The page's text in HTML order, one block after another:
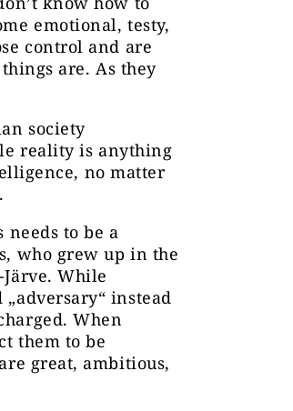
emotional, testy,
control and are
are. As they
society
reality is anything
no matter
needs to be a
who grew up in the
While
instead
When
them to be
great, ambitious,